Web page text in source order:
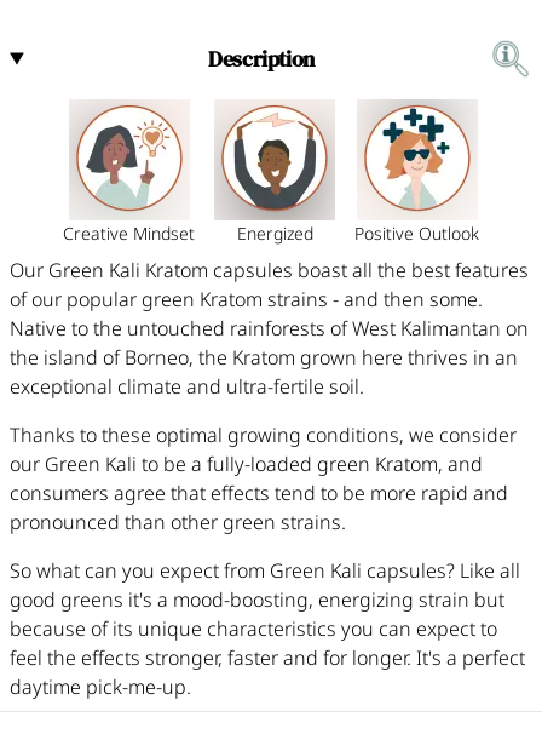
Description
Creative Mindset Energized Positive Outlook
Our Green Kali Kratom capsules boast all the best features
of our popular green Kratom strains - and then some.
Native to the untouched rainforests of West Kalimantan on
the island of Borneo, the Kratom grown here thrives in an
exceptional climate and ultra-fertile soil.
Thanks to these optimal growing conditions, we consider
our Green Kali to be a fully-loaded green Kratom, and
consumers agree that effects tend to be more rapid and
pronounced than other green strains.
So what can you expect from Green Kali capsules? Like all
good greens it's a mood-boosting, energizing strain but
because of its unique characteristics you can expectto
feel the effects stronger, faster and for longer. It's a perfect
daytime pick-me-up.